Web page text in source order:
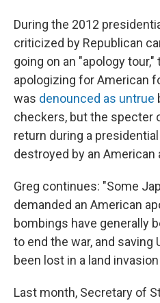
During the 2012
criticized by Republican
going on an "apology
apologizing for American
was denounced as untrue
checkers, but the specter
return during a
destroyed by an American
Greg continues: "Some
demanded an American
bombings have generally
to end the war, and saving
been lost in a land
Last month, Secretary of